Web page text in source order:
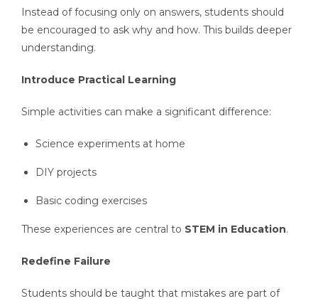
Instead of focusing only on answers, students should
be encouraged to ask why and how. This builds deeper
understanding.
Introduce Practical Learning
Simple activities can make a significant difference:
Science experiments at home
DIY projects
Basic coding exercises
These experiences are central to STEM in Education.
Redefine Failure
Students should be taught that mistakes are part of